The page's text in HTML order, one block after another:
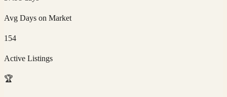
Avg Days on Market
154
Active Listings
🏆